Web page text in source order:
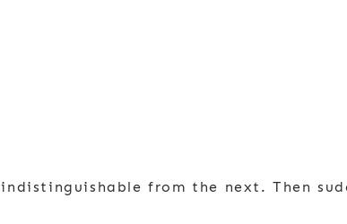
from the next. Then